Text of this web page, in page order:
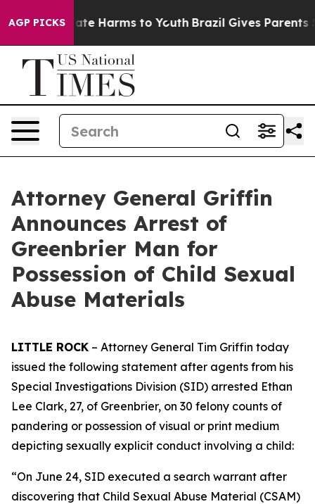
AGP PICKS
to Abate Harms to Youth Brazil Gives Parents
Attorney General Griffin
Announces Arrest of
Greenbrier Man for
Possession of Child Sexual
Abuse Materials
LITTLE ROCK – Attorney General Tim Griffin today
issued the following statement after agents from his
Special Investigations Division (SID) arrested Ethan
Lee Clark, 27, of Greenbrier, on 30 felony counts of
pandering or possession of visual or print medium
depicting sexually explicit conduct involving a child:
“On June 24, SID executed a search warrant after
discovering that Child Sexual Abuse Material (CSAM)